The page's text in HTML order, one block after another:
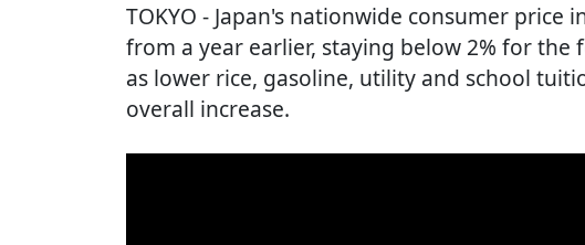
TOKYO - Japan's nationwide consumer price
from a year earlier, staying below 2% for
as lower rice, gasoline, utility and school
overall increase.